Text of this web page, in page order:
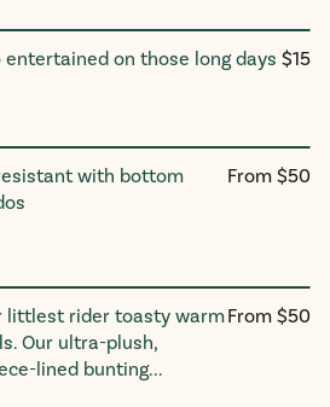
Holder
entertained on those long days $15
Muff
with bottom
Regular
From $50
littlest rider toasty warm
Our ultra-plush,
lined bunting...
Regular
From $50